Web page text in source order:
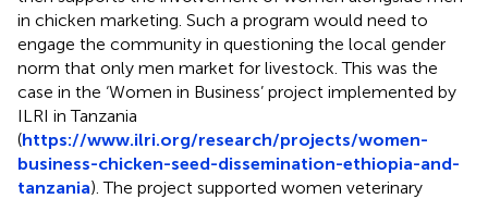
in chicken marketing. Such a program would need to
engage the community in questioning the local gender
norm that only men market for livestock. This was the
case in the ‘Women in Business’ project implemented by
ILRI in Tanzania
(https://www.ilri.org/research/projects/women-
business-chicken-seed-dissemination-ethiopia-and-
tanzania). The project supported women veterinary